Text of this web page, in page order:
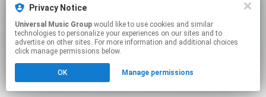
This page may contain affiliate links.
Click hereto manage your permissions.
Privacy Notice
Universal Music Group
technologies to personalize your experiences on our sites and to
advertise on other sites. For more information and additional choices
click manage permissions below.
OK Manage permissions